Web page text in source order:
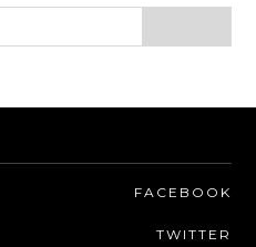
FACEBOOK
TWITTER